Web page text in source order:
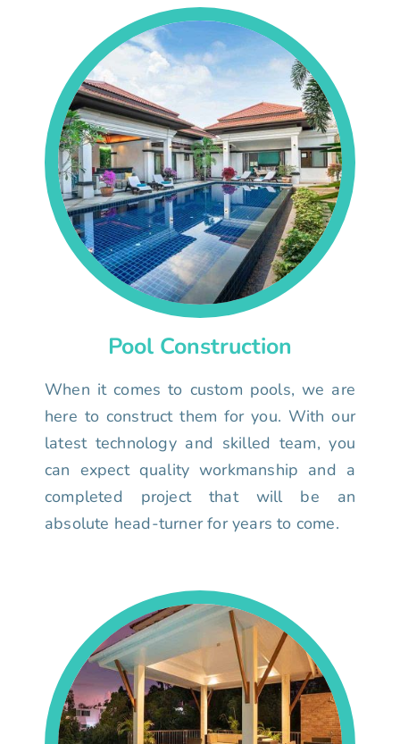
Pool Construction
When it comes to custom pools, we are
here to construct them for you. With our
latest technology and skilled team, you
can expect quality workmanship and a
completed project that will be an
absolute head-turner for years to come.